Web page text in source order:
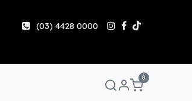
(03) 4428 0000
Share & Earn Contact
0